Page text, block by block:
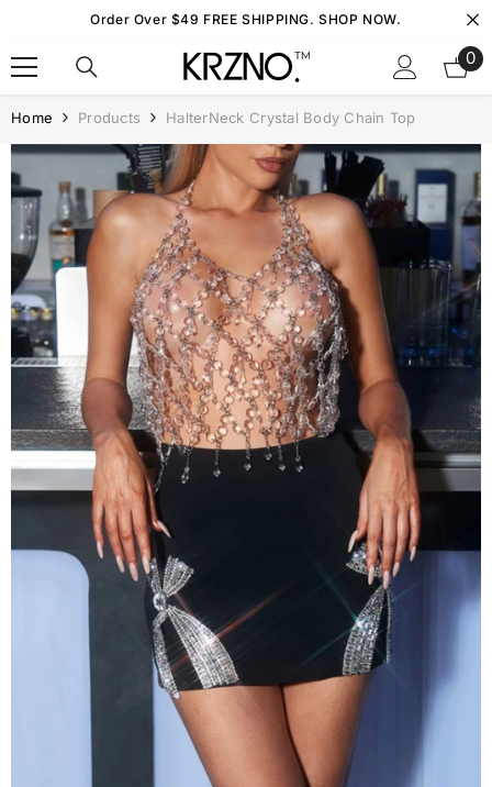
Skip To ContentOrder Over $49 FREE SHIPPING. SHOP NOW.
00
Home Products HalterNeck Crystal Body Chain Top